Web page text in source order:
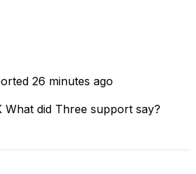
26 minutes ago
What did Three support say?